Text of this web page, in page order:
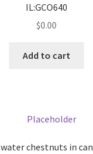
IL:GCO640
$0.00
Add to cart
water chestnuts in can